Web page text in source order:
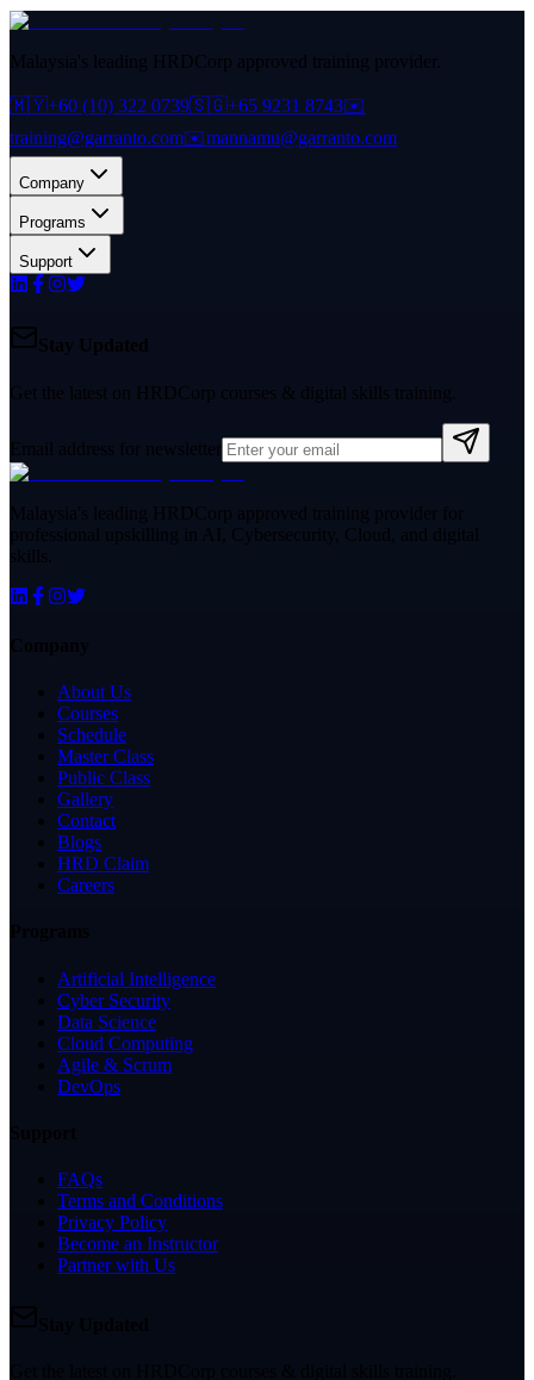
Malaysia's leading HRDCorp approved training provider.
🇲🇾+60 (10) 322 0739🇸🇬+65 9231 8743✉️
training@garranto.com✉️mannamu@garranto.com
Company
Programs
Support
Stay Updated
Get the latest on HRDCorp courses & digital skills training.
Email address for newsletter
Malaysia's leading HRDCorp approved training provider for
professional upskilling in AI, Cybersecurity, Cloud, and digital
skills.
Company
About Us
Courses
Schedule
Master Class
Public Class
Gallery
Contact
Blogs
HRD Claim
Careers
Artificial Intelligence
Cyber Security
Data Science
Cloud Computing
Agile & Scrum
DevOps
FAQs
Terms and Conditions
Privacy Policy
Become an Instructor
Partner with Us